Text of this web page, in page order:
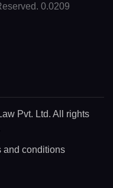
0.0209
Pvt. Ltd. All rights
and conditions